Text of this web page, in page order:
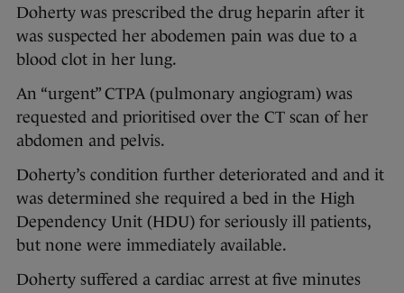
Doherty was prescribed the drug heparin after it
was suspected her abodemen pain was due to a
blood clot in her lung.
An “urgent” CTPA (pulmonary angiogram) was
requested and prioritised over the CT scan of her
abdomen and pelvis.
Doherty’s condition further deteriorated and and it
was determined she required a bed in the High
Dependency Unit (HDU) for seriously ill patients,
but none were immediately available.
Doherty suffered a cardiac arrest at five minutes